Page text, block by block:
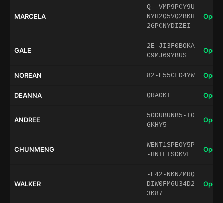
MARCELA
Q--VMP9PCY9U
NYH2Q5VQ2BKH
2GPCNYDIZEI
Open
GALE
2E-JI3F0BOKA
C9MJ69YBUS
Open
NOREAN 82-E55CLD4YW Open
DEANNA QRAOKI Open
ANDREE
5ODUBUNB5-I0
GKHY5
Open
CHUNMENG
WENT1SPEOY5P
-HNIFTSDKVL
Open
WALKER
-E42-NKNZMRQ
DIW0FM6U34D2
3K87
Open